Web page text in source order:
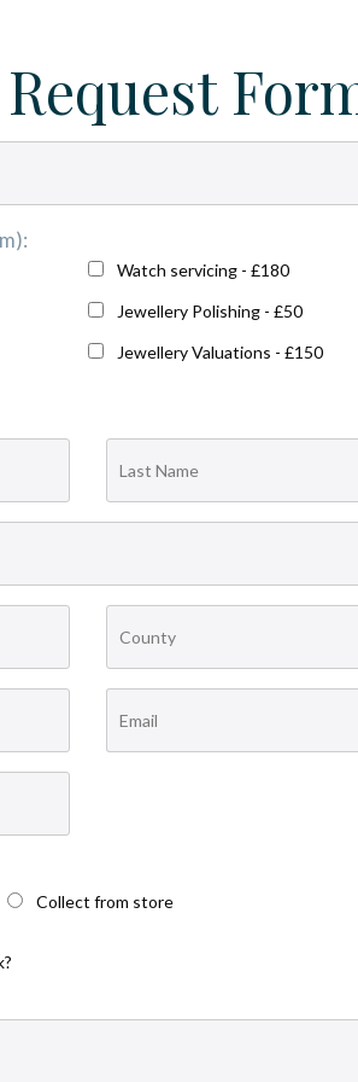
Watch servicing - £180
Jewellery Polishing - £50
Jewellery Valuations - £150
Collect from store